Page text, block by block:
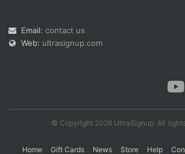
Email: contact us
Web: ultrasignup.com
© Copyright 2026 UltraSignup. All
Home Gift Cards News Store Help